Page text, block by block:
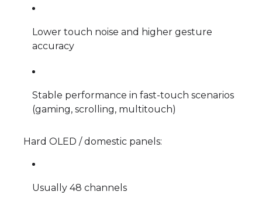
Lower touch noise and higher gesture
accuracy
Stable performance in fast-touch scenarios
(gaming, scrolling, multitouch)
Hard OLED / domestic panels:
Usually 48 channels